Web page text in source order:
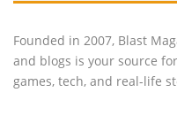
Founded in 2007, Blast
and blogs is your source
games, tech, and real-life